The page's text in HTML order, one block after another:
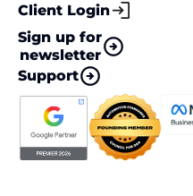
Client Login
Sign up for
newsletter
Support